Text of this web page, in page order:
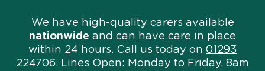
We have high-quality carers available
nationwide and can have care in place
within 24 hours. Call us today on 01293
224706. Lines Open: Monday to Friday, 8am